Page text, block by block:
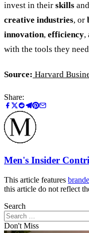
invest in their skills and
creative industries, or
innovation, efficiency,
with the tools they
Source: Harvard
Share:
Men's Insider
This article features
this article do not reflect
Search
Don't Miss